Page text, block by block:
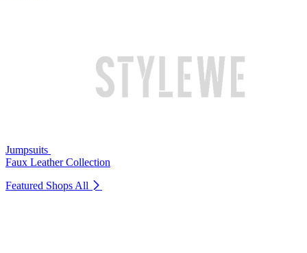
Jumpsuits
Faux Leather Collection
Featured Shops All